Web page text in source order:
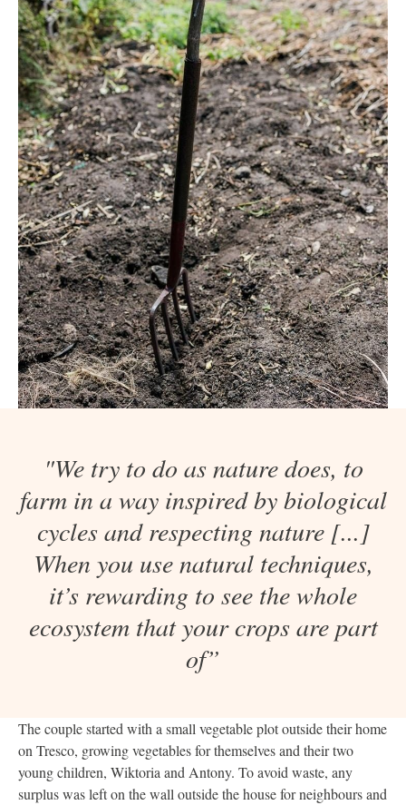
"We try to do as nature does, to
farm in a way inspired by biological
cycles and respecting nature [...]
When you use natural techniques,
it’s rewarding to see the whole
ecosystem that your crops are part
of”
The couple started with a small vegetable plot outside their home
on Tresco, growing vegetables for themselves and their two
young children, Wiktoria and Antony. To avoid waste, any
surplus was left on the wall outside the house for neighbours and